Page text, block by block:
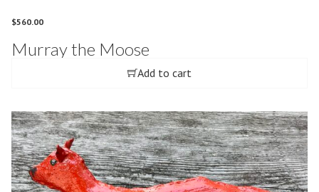
$560.00
Murray the Moose
Add to cart